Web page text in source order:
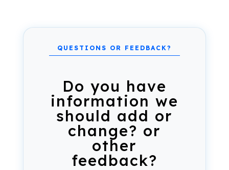
Do you have
information we
should add or
change? or
other
feedback?